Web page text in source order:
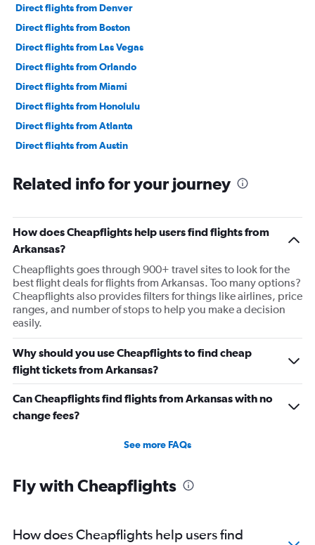
Direct flights from Denver
Direct flights from Boston
Direct flights from Las Vegas
Direct flights from Orlando
Direct flights from Miami
Direct flights from Honolulu
Direct flights from Atlanta
Direct flights from Austin
Direct flights from Knoxville
Direct flights from Salt Lake City
Direct flights from Philadelphia
Direct flights from Kansas City
Direct flights from Albuquerque
Direct flights from Charlotte
Direct flights from Des Moines
Direct flights from San Antonio
Direct flights from Anchorage
Direct flights from Buffalo
Direct flights from Nashville
Direct flights from Cleveland
Direct flights from Indianapolis
Related info for your journey
How does Cheapflights help users find flights from
Arkansas?
Cheapflights goes through 900+ travel sites to look for the
best flight deals for flights from Arkansas. Too many options?
Cheapflights also provides filters for things like airlines, price
ranges, and number of stops to help you make a decision
easily.
Why should you use Cheapflights to find cheap
flight tickets from Arkansas?
Can Cheapflights find flights from Arkansas with no
change fees?
See more FAQs
Fly with Cheapflights
How does Cheapflights help users find